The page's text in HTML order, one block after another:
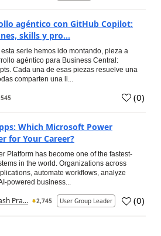
agéntico con GitHub Copilot:
skills y pro...
serie hemos ido montando, pieza a
agéntico para Business Central:
Cada una de esas piezas resuelve una
comparten una li...
545 (0)
Which Microsoft Power
for Your Career?
Platform has become one of the fastest-
in the world. Organizations across
automate workflows, analyze
powered business...
Pra... 2,745 User Group Leader (0)